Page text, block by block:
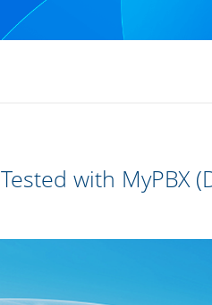
Tested with MyPBX